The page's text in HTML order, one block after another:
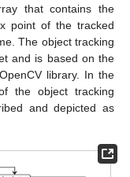
that contains the
point of the tracked
The object tracking
and is based on the
library. In the
the object tracking
and depicted as